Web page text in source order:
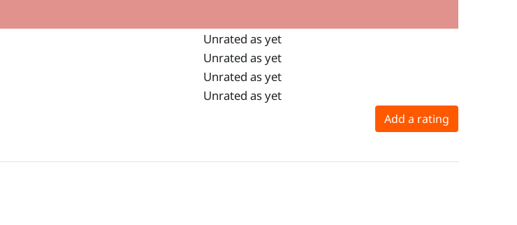
Unrated as yet
Unrated as yet
Unrated as yet
Unrated as yet
Add a rating